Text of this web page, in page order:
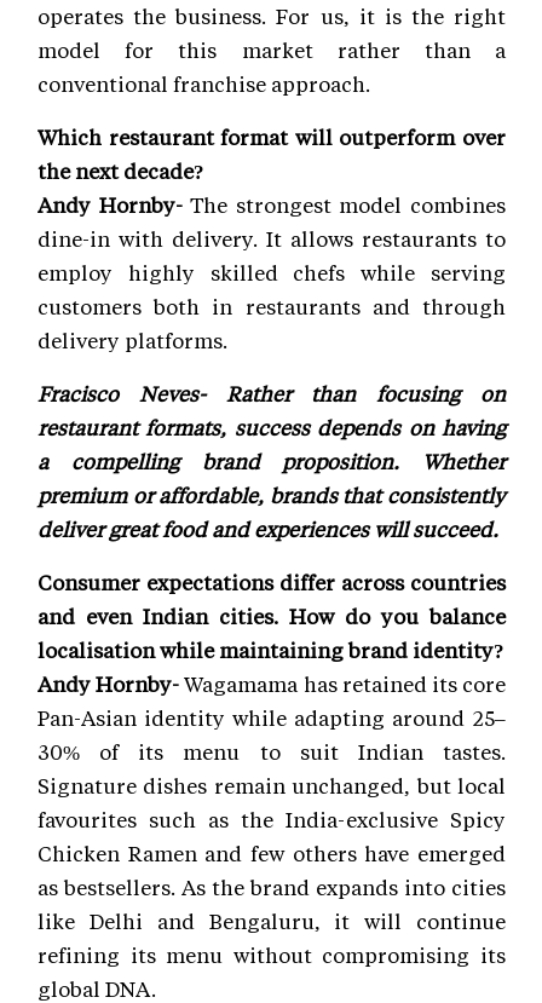
operates the business. For us, it is the right
model for this market rather than a
conventional franchise approach.
Which restaurant format will outperform over
the next decade?
Andy Hornby-The strongest model combines
dine-in with delivery. It allows restaurants to
employ highly skilled chefs while serving
customers both in restaurants and through
delivery platforms.
Fracisco Neves- Rather than focusing on
restaurant formats, success depends on having
a compelling brand proposition. Whether
premium or affordable, brands that consistently
deliver great food and experiences will succeed.
Consumer expectations differ across countries
and even Indian cities. How do you balance
localisation while maintaining brand identity?
Andy Hornby-Wagamama has retained its core
Pan-Asian identity while adapting around 25–
30% of its menu to suit Indian tastes.
Signature dishes remain unchanged, but local
favourites such as the India-exclusive Spicy
Chicken Ramen and few others have emerged
as bestsellers. As the brand expands into cities
like Delhi and Bengaluru, it will continue
refining its menu without compromising its
global DNA.